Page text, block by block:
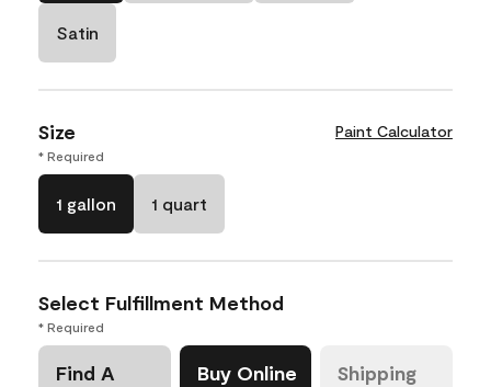
Satin
Size Paint Calculator
* Required
1 gallon 1 quart
Select Fulfillment Method
* Required
Find A
Buy Online Shipping